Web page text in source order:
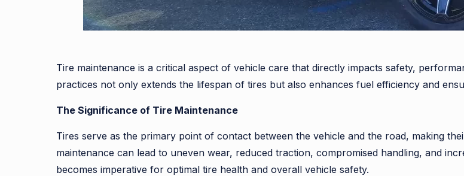
Tire maintenance is a critical aspect of vehicle care that directly impacts safety,
practices not only extends the lifespan of tires but also enhances fuel efficiency and
The Significance of Tire Maintenance
Tires serve as the primary point of contact between the vehicle and the road, making
maintenance can lead to uneven wear, reduced traction, compromised handling, and
becomes imperative for optimal tire health and overall vehicle safety.